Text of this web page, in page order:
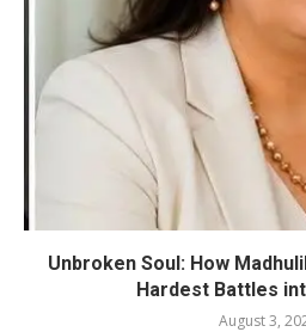
Unbroken Soul: How
Hardest Battles
August 3,